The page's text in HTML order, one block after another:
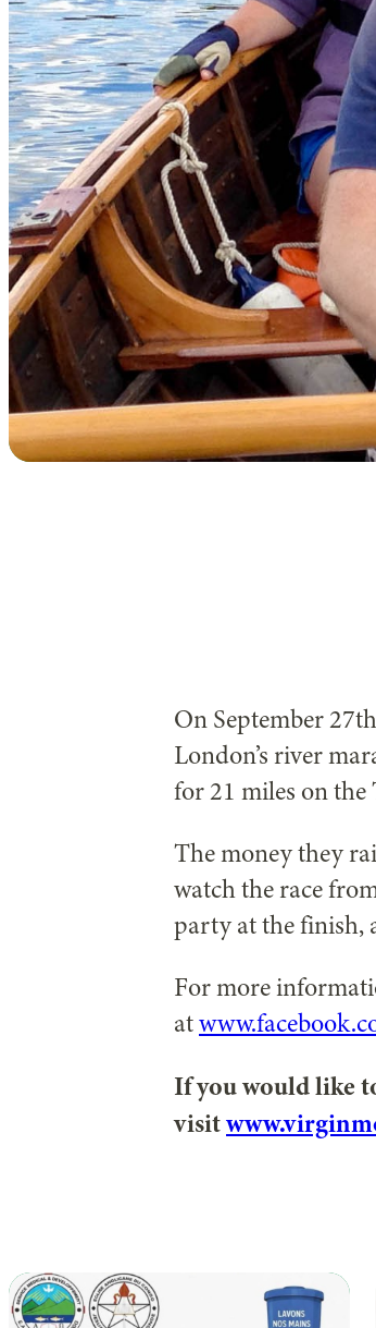
On September
London’s river
for 21 miles on the
The money they
watch the race
party at the finish,
For more
at
If you would like
visit